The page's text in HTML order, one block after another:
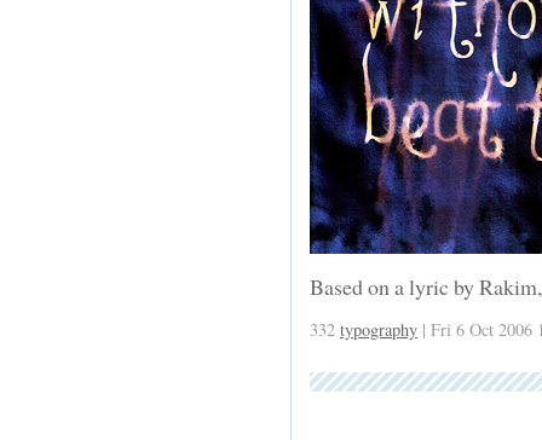
Based on a lyric by
332 typography | Fri 6 Oct 2006